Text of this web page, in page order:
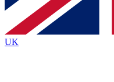
By submitting your information
Policyand are aged 16 or over.
UK